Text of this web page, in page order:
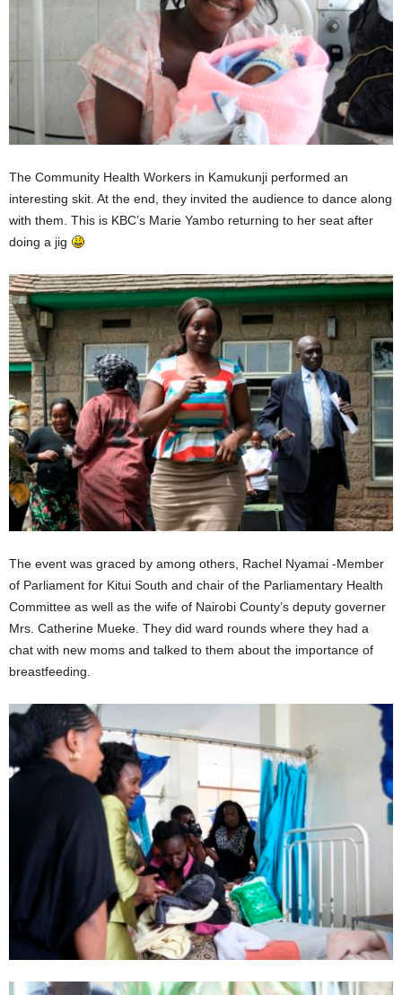
The Community Health Workers in Kamukunji performed an
interesting skit. At the end, they invited the audience to dance along
with them. This is KBC’s Marie Yambo returning to her seat after
doing a jig
The event was graced by among others, Rachel Nyamai -Member
of Parliament for Kitui South and chair of the Parliamentary Health
Committee as well as the wife of Nairobi County’s deputy governer
Mrs. Catherine Mueke. They did ward rounds where they had a
chat with new moms and talked to them about the importance of
breastfeeding.